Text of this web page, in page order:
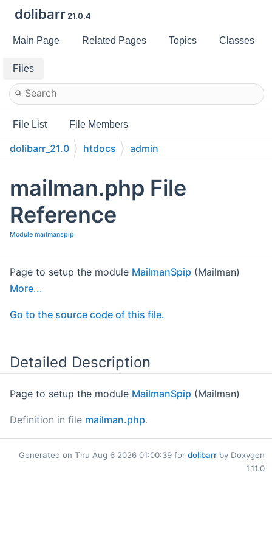
dolibarr 21.0.4
Main Page Related Pages Topics Classes
Files
File List File Members
dolibarr_21.0 htdocs admin
mailman.php File
Reference
Module mailmanspip
Page to setup the module MailmanSpip (Mailman)
More...
Go to the source code of this file.
Detailed Description
Page to setup the module MailmanSpip (Mailman)
Definition in file mailman.php.
Generated on Thu Aug 6 2026 01:00:39 for dolibarr by Doxygen
1.11.0